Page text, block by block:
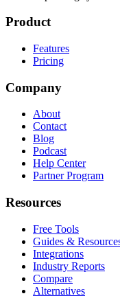
Product
Features
Pricing
Company
About
Contact
Blog
Podcast
Help Center
Partner Program
Resources
Free Tools
Guides &
Integrations
Industry Reports
Compare
Alternatives